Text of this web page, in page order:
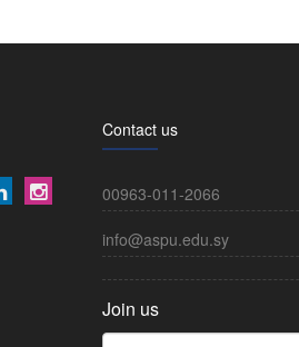
Contact us
00963-011-2066
info@aspu.edu.sy
Join us